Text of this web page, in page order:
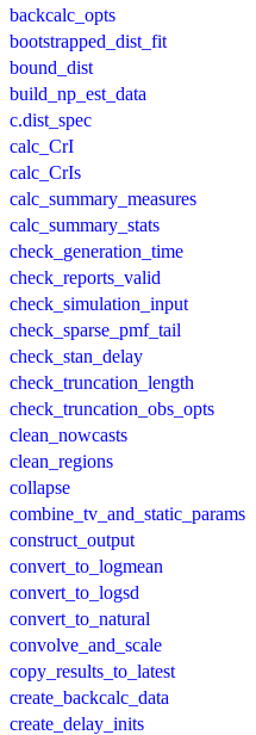
backcalc_opts
bootstrapped_dist_fit
bound_dist
build_np_est_data
c.dist_spec
calc_CrI
calc_CrIs
calc_summary_measures
calc_summary_stats
check_generation_time
check_reports_valid
check_simulation_input
check_sparse_pmf_tail
check_stan_delay
check_truncation_length
check_truncation_obs_opts
clean_nowcasts
clean_regions
collapse
combine_tv_and_static_params
construct_output
convert_to_logmean
convert_to_logsd
convert_to_natural
convolve_and_scale
copy_results_to_latest
create_backcalc_data
create_delay_inits